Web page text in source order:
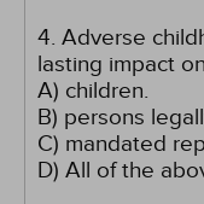
4. Adverse
lasting impact on
A) children.
B) persons
C) mandated
D) All of the